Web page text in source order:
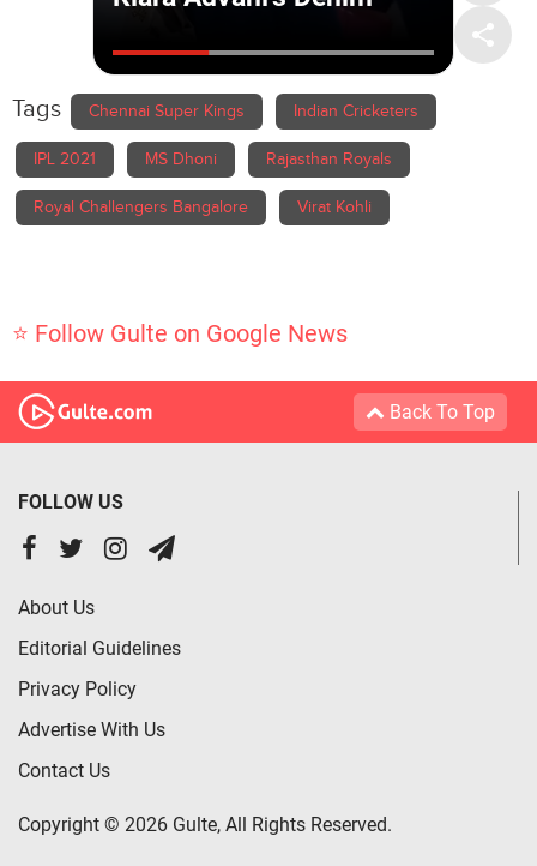
Tags Chennai Super Kings Indian Cricketers
IPL 2021 MS Dhoni Rajasthan Royals
Royal Challengers Bangalore Virat Kohli
⭐ Follow Gulte on Google News
Back To Top
FOLLOW US
About Us
Editorial Guidelines
Privacy Policy
Advertise With Us
Contact Us
Copyright © 2026 Gulte, All Rights Reserved.